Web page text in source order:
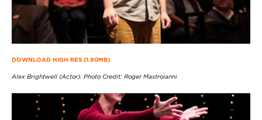
DOWNLOAD HIGH RES (1.90MB)
Alex Brightwell (Actor). Photo Credit: Roger Mastroianni